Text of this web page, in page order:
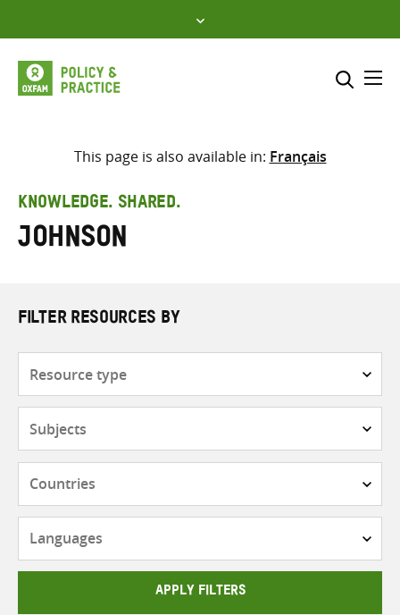
to
content
Select where to search
This page is also available in: Français
KNOWLEDGE. SHARED.
Johnson
FILTER RESOURCES BY
APPLY FILTERS